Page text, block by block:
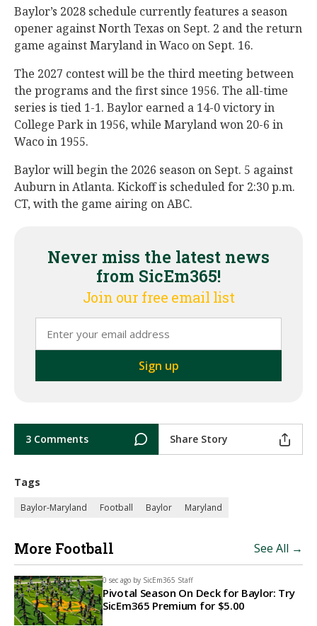
Baylor’s 2028 schedule currently features a season
opener against North Texas on Sept. 2 and the return
game against Maryland in Waco on Sept. 16.
The 2027 contest will be the third meeting between
the programs and the first since 1956. The all-time
series is tied 1-1. Baylor earned a 14-0 victory in
College Park in 1956, while Maryland won 20-6 in
Waco in 1955.
Baylor will begin the 2026 season on Sept. 5 against
Auburn in Atlanta. Kickoff is scheduled for 2:30 p.m.
CT, with the game airing on ABC.
Never miss the latest news
from SicEm365!
Join our free email list
3 Comments Share Story
Tags
Baylor-Maryland Football Baylor Maryland
More Football See All →
0 sec ago by SicEm365 Staff
Pivotal Season On Deck for Baylor: Try
SicEm365 Premium for $5.00